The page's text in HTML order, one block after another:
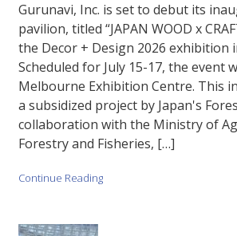
Gurunavi, Inc. is set to debut its
pavilion, titled “JAPAN WOOD x
the Decor + Design 2026 exhibition
Scheduled for July 15-17, the event
Melbourne Exhibition Centre. This
a subsidized project by Japan's
collaboration with the Ministry of
Forestry and Fisheries, […]
Continue Reading